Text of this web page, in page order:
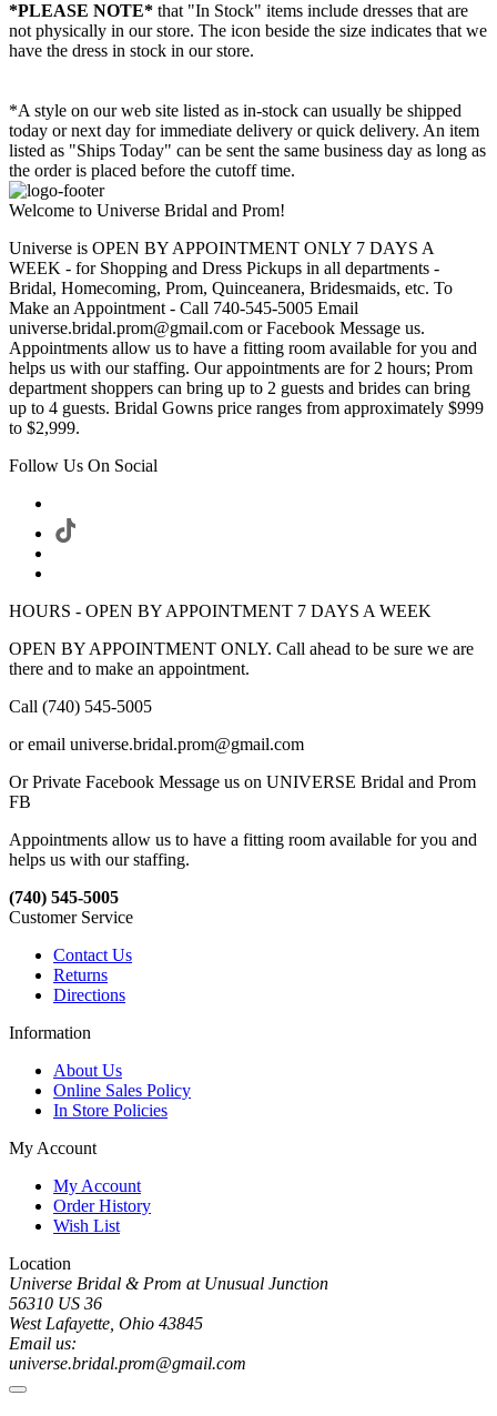
*PLEASE NOTE* that "In Stock" items include dresses that are
not physically in our store. The icon beside the size indicates that we
have the dress in stock in our store.
*A style on our web site listed as in-stock can usually be shipped
today or next day for immediate delivery or quick delivery. An item
listed as "Ships Today" can be sent the same business day as long as
the order is placed before the cutoff time.
Welcome to Universe Bridal and Prom!
Universe is OPEN BY APPOINTMENT ONLY 7 DAYS A
WEEK - for Shopping and Dress Pickups in all departments -
Bridal, Homecoming, Prom, Quinceanera, Bridesmaids, etc. To
Make an Appointment - Call 740-545-5005 Email
universe.bridal.prom@gmail.com or Facebook Message us.
Appointments allow us to have a fitting room available for you and
helps us with our staffing. Our appointments are for 2 hours; Prom
department shoppers can bring up to 2 guests and brides can bring
up to 4 guests. Bridal Gowns price ranges from approximately $999
to $2,999.
Follow Us On Social
HOURS - OPEN BY APPOINTMENT 7 DAYS A WEEK
OPEN BY APPOINTMENT ONLY. Call ahead to be sure we are
there and to make an appointment.
Call (740) 545-5005
or email universe.bridal.prom@gmail.com
Or Private Facebook Message us on UNIVERSE Bridal and Prom
FB
Appointments allow us to have a fitting room available for you and
helps us with our staffing.
(740) 545-5005
Customer Service
Contact Us
Returns
Directions
Information
About Us
Online Sales Policy
In Store Policies
My Account
My Account
Order History
Wish List
Location
Universe Bridal & Prom at Unusual Junction
56310 US 36
West Lafayette, Ohio 43845
Email us:
universe.bridal.prom@gmail.com